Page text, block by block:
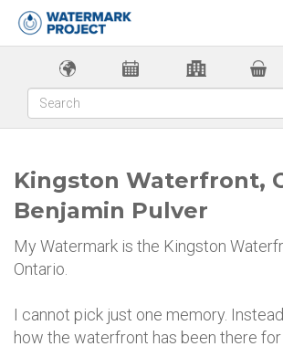
Kingston Waterfront,
Benjamin Pulver
My Watermark is the Kingston
Ontario.
I cannot pick just one memory.
how the waterfront has been there for